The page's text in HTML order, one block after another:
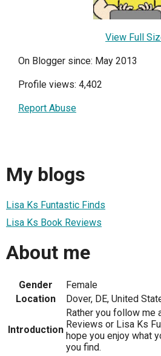
View Full
On Blogger since: May 2013
Profile views: 4,402
Report Abuse
My blogs
Lisa Ks Funtastic Finds
Lisa Ks Book Reviews
About me
Gender
Female
Location
Dover, DE, United
Introduction
Rather you follow me
Reviews or Lisa Ks
hope you enjoy what
you find.